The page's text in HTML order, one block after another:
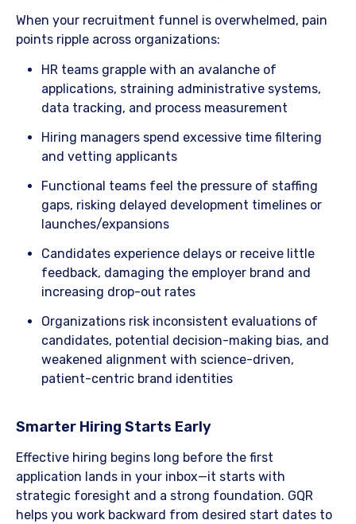
When your recruitment funnel is overwhelmed, pain
points ripple across organizations:
​HR teams grapple with an avalanche of
applications, straining administrative systems,
data tracking, and process measurement
​Hiring managers spend excessive time filtering
and vetting applicants
​Functional teams feel the pressure of staffing
gaps, risking delayed development timelines or
launches/expansions
​Candidates experience delays or receive little
feedback, damaging the employer brand and
increasing drop-out rates
​Organizations risk inconsistent evaluations of
candidates, potential decision-making bias, and
weakened alignment with science-driven,
patient-centric brand identities
​Smarter Hiring Starts Early
Effective hiring begins long before the first
application lands in your inbox—it starts with
strategic foresight and a strong foundation. GQR
helps you work backward from desired start dates to